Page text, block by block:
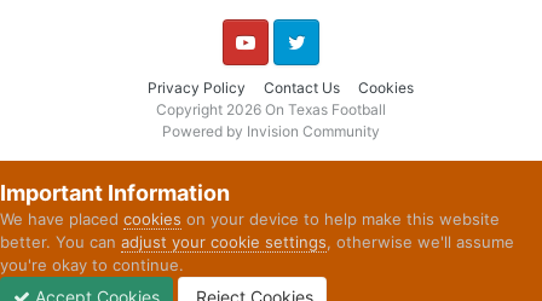
Privacy Policy Contact Us Cookies
YouTube Twitter
Copyright 2026 On Texas Football
Powered by Invision Community
Important Information
We have placed cookies on your device to help make this website
better. You can adjust your cookie settings, otherwise we'll assume
you're okay to continue.
Accept Cookies Reject Cookies